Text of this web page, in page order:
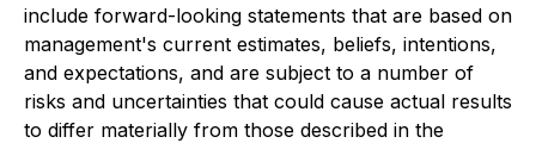
include forward-looking statements that are based on
management's current estimates, beliefs, intentions,
and expectations, and are subject to a number of
risks and uncertainties that could cause actual results
to differ materially from those described in the